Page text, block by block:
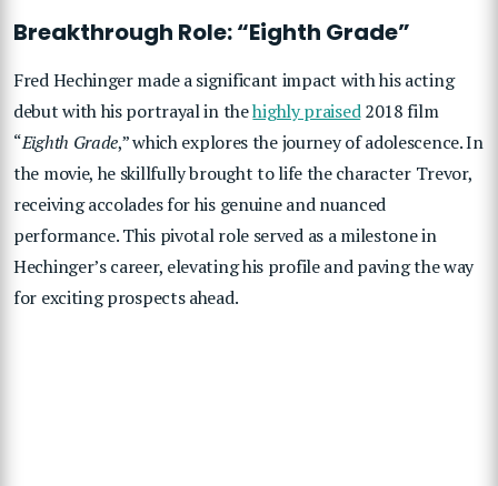
Breakthrough Role: “Eighth Grade”
Fred Hechinger made a significant impact with his acting
debut with his portrayal in thehighly praised2018 film
“Eighth Grade,” which explores the journey of adolescence. In
the movie, he skillfully brought to life the character Trevor,
receiving accolades for his genuine and nuanced
performance. This pivotal role served as a milestone in
Hechinger’s career, elevating his profile and paving the way
for exciting prospects ahead.